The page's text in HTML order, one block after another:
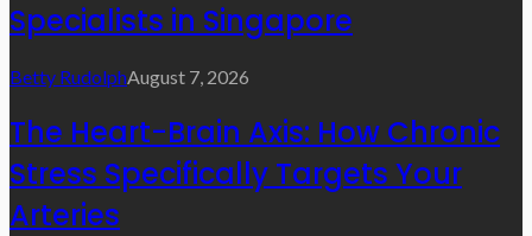
Specialists in Singapore
Betty RudolphAugust 7, 2026
The Heart-Brain Axis: How Chronic
Stress Specifically Targets Your
Arteries